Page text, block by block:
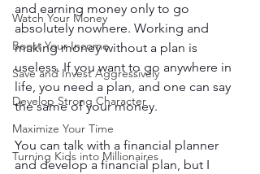
Watch Your Money
Boost Your Income
Save and Invest Aggressively
Develop Strong Character
Maximize Your Time
Turning Kids into Millionaires
and earning money only to go
absolutely nowhere. Working and
making money without a plan is
useless. If you want to go anywhere in
life, you need a plan, and one can say
the same of your money.
You can talk with a financial planner
and develop a financial plan, but I